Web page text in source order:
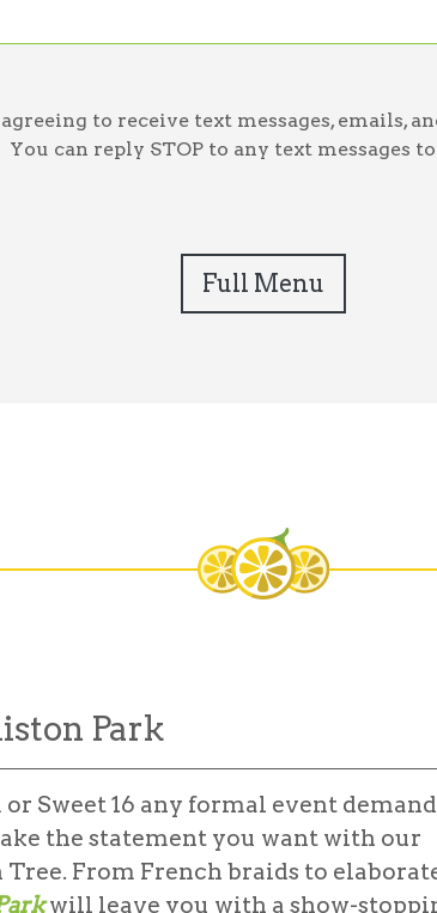
to receive text messages, emails,
You can reply STOP to any text messages
Full Menu
Park
Sweet 16 any formal event
the statement you want with our
Tree. From French braids to
will leave you with a show-